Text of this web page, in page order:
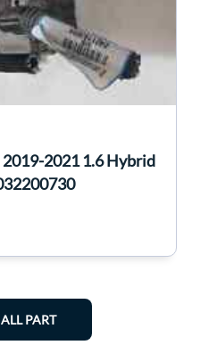
2021 1.6 Hybrid
ALL PART